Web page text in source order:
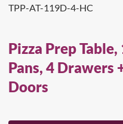
TPP-AT-119D-4-HC
Pizza Prep
Pans, 4 Drawers
Doors